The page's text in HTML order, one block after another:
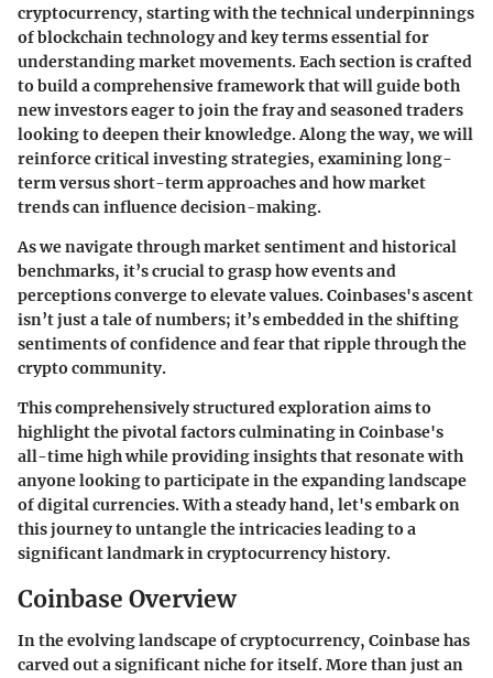
cryptocurrency, starting with the technical underpinnings
of blockchain technology and key terms essential for
understanding market movements. Each section is crafted
to build a comprehensive framework that will guide both
new investors eager to join the fray and seasoned traders
looking to deepen their knowledge. Along the way, we will
reinforce critical investing strategies, examining long-
term versus short-term approaches and how market
trends can influence decision-making.
As we navigate through market sentiment and historical
benchmarks, it’s crucial to grasp how events and
perceptions converge to elevate values. Coinbases's ascent
isn’t just a tale of numbers; it’s embedded in the shifting
sentiments of confidence and fear that ripple through the
crypto community.
This comprehensively structured exploration aims to
highlight the pivotal factors culminating in Coinbase's
all-time high while providing insights that resonate with
anyone looking to participate in the expanding landscape
of digital currencies. With a steady hand, let's embark on
this journey to untangle the intricacies leading to a
significant landmark in cryptocurrency history.
Coinbase Overview
In the evolving landscape of cryptocurrency, Coinbase has
carved out a significant niche for itself. More than just an